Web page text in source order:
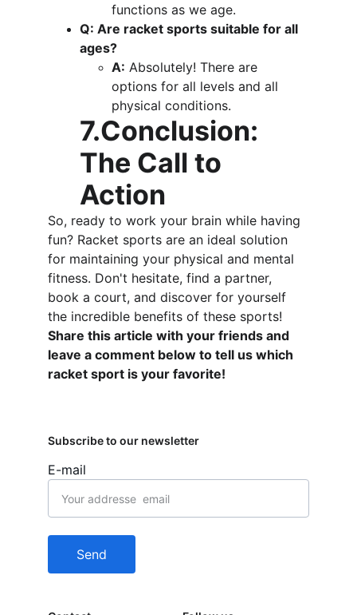
functions as we age.
Q: Are racket sports suitable for all
ages?
A: Absolutely! There are
options for all levels and all
physical conditions.
7.Conclusion:
The Call to
Action
So, ready to work your brain while having
fun? Racket sports are an ideal solution
for maintaining your physical and mental
fitness. Don't hesitate, find a partner,
book a court, and discover for yourself
the incredible benefits of these sports!
Share this article with your friends and
leave a comment below to tell us which
racket sport is your favorite!
E-mail
Send
Subscribe to our newsletter